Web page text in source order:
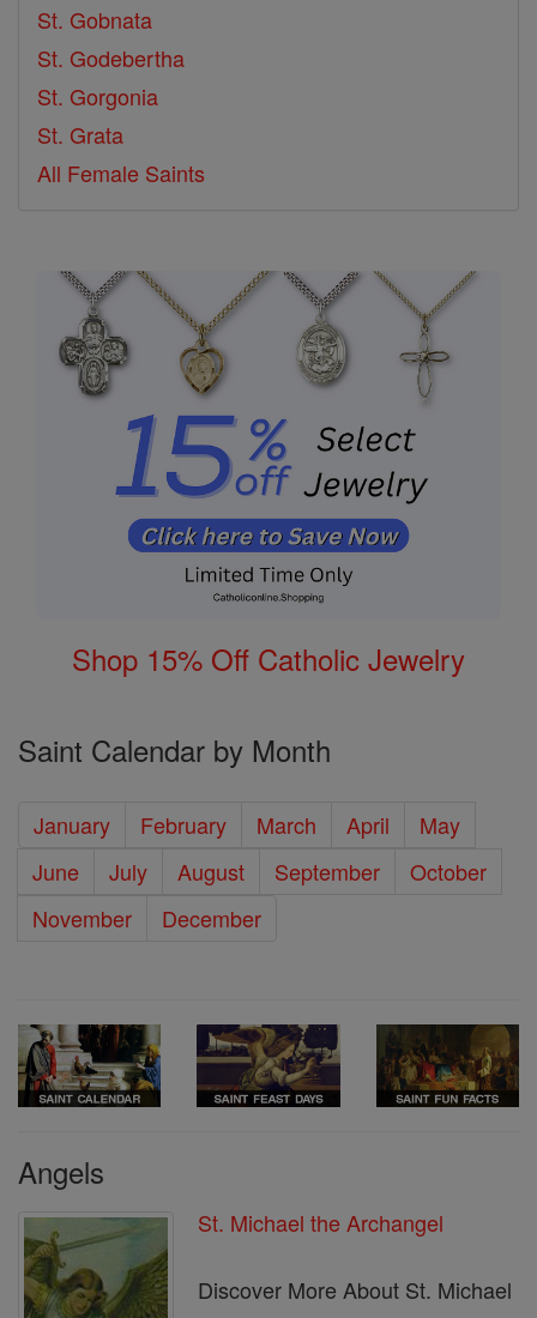
St. Gobnata
St. Godebertha
St. Gorgonia
St. Grata
All Female Saints
Shop 15% Off Catholic Jewelry
Saint Calendar by Month
January February March April
May
June
July August September
October
November
December
Angels
St. Michael the Archangel
Discover More About St. Michael